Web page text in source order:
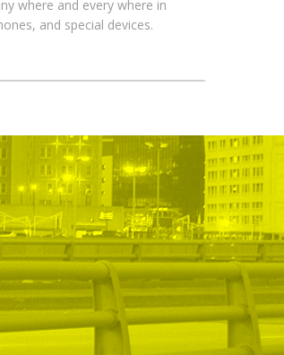
where and every where in
and special devices.